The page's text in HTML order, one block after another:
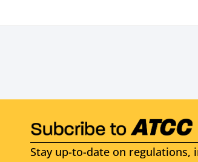
Stay up-to-date on regulations,